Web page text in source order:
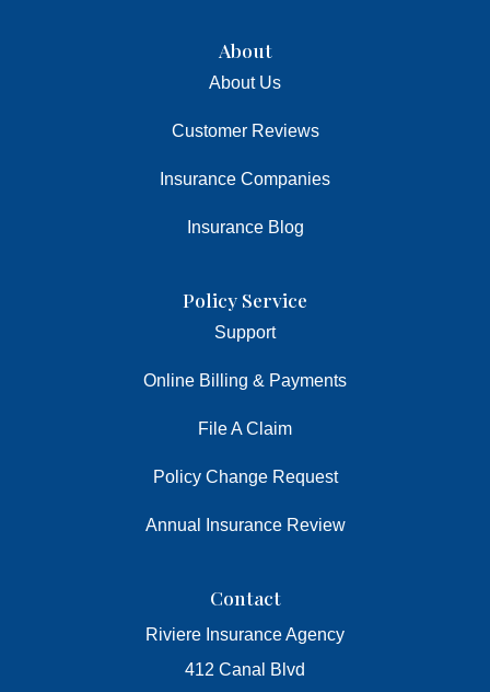
About
About Us
Customer Reviews
Insurance Companies
Insurance Blog
Policy Service
Support
Online Billing & Payments
File A Claim
Policy Change Request
Annual Insurance Review
Contact
Riviere Insurance Agency
412 Canal Blvd